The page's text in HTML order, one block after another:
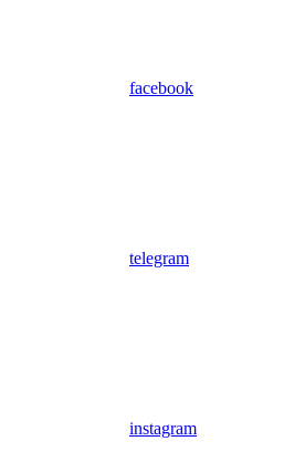
facebook
telegram
instagram